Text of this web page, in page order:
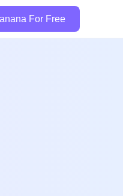
For Free